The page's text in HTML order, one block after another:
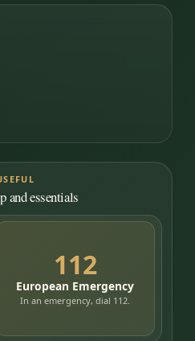
and essentials
112
European Emergency
In an emergency, dial 112.